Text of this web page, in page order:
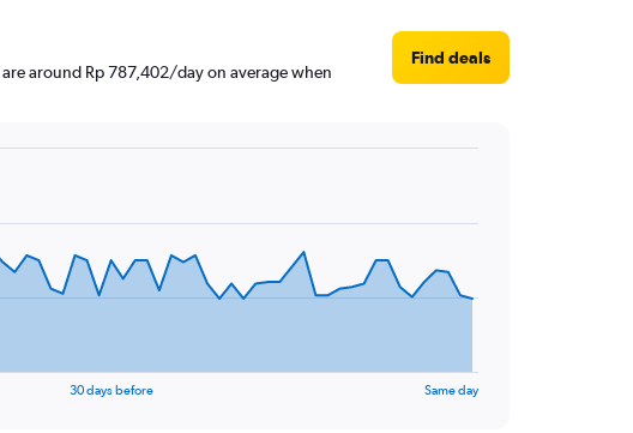
around Rp 787,402/day on average when
Find deals
30 days before Same day